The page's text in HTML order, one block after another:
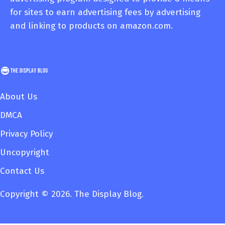
for sites to earn advertising fees by advertising
and linking to products on amazon.com.
Copyright © 2026. The Display Blog.
About Us
DMCA
Privacy Policy
Uncopyright
Contact Us